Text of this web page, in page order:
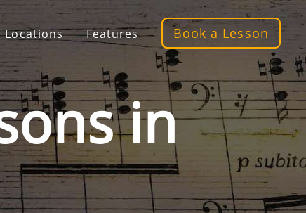
Locations Features Book a Lesson
in